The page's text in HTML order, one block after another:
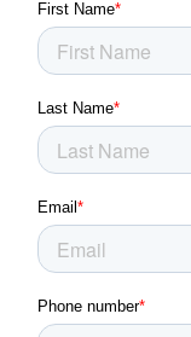
Franklin Park, PA
Glassport, PA
Glenshaw, PA
Green Tree, PA
Greensburg, PA
Irwin, PA
Jeannette, PA
Kittanning, PA